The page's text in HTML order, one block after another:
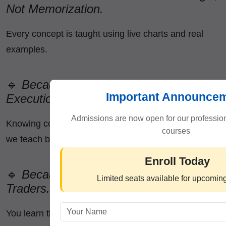
Not Memorization.
Every concept is taught using live charts and real
examples.
🔹 Because We Teach Practical
Execution.
Knowing concepts is different from applying them—
we teach both.
🔹 Because Our Mentors Are Real
Traders.
You learn the exact strategies professionals use.
Important
Admissions are now open for our
courses
Enroll Today
Limited seats available for